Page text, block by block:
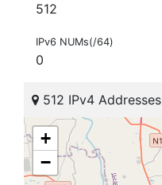
512
IPv6 NUMs(/64)
0
512 IPv4 Addresses
+
−